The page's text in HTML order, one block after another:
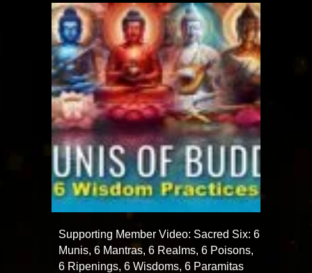
Supporting Member Video: Sacred Six: 6
Munis, 6 Mantras, 6 Realms, 6 Poisons,
6 Ripenings, 6 Wisdoms, 6 Paramitas